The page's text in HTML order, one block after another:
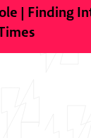
| Finding